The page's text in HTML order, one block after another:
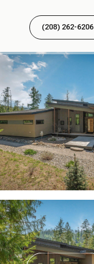
(208) 262-6206